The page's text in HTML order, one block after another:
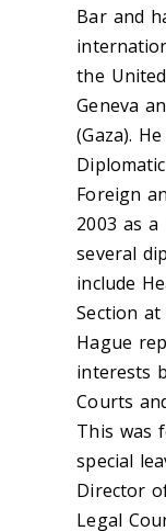
Bar and
the
Geneva
(Gaza).
Foreign
2003 as
several
include
Section
Hague
interests
Courts
This was
special
Director
Legal